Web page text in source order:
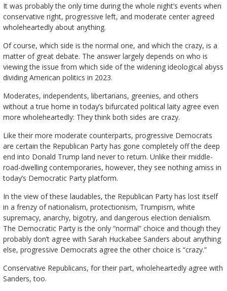
It was probably the only time during the whole night’s events when
conservative right, progressive left, and moderate center agreed
wholeheartedly about anything.
Of course, which side is the normal one, and which the crazy, is a
matter of great debate. The answer largely depends on who is
viewing the issue from which side of the widening ideological abyss
dividing American politics in 2023.
Moderates, independents, libertarians, greenies, and others
without a true home in today’s bifurcated political laity agree even
more wholeheartedly: They think both sides are crazy.
Like their more moderate counterparts, progressive Democrats
are certain the Republican Party has gone completely off the deep
end into Donald Trump land never to return. Unlike their middle-
road-dwelling contemporaries, however, they see nothing amiss in
today’s Democratic Party platform.
In the view of these laudables, the Republican Party has lost itself
in a frenzy of nationalism, protectionism, Trumpism, white
supremacy, anarchy, bigotry, and dangerous election denialism.
The Democratic Party is the only “normal” choice and though they
probably don’t agree with Sarah Huckabee Sanders about anything
else, progressive Democrats agree the other choice is “crazy.”
Conservative Republicans, for their part, wholeheartedly agree with
Sanders, too.